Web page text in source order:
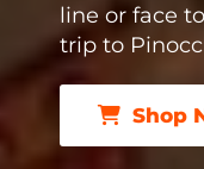
line or face
trip to
Shop